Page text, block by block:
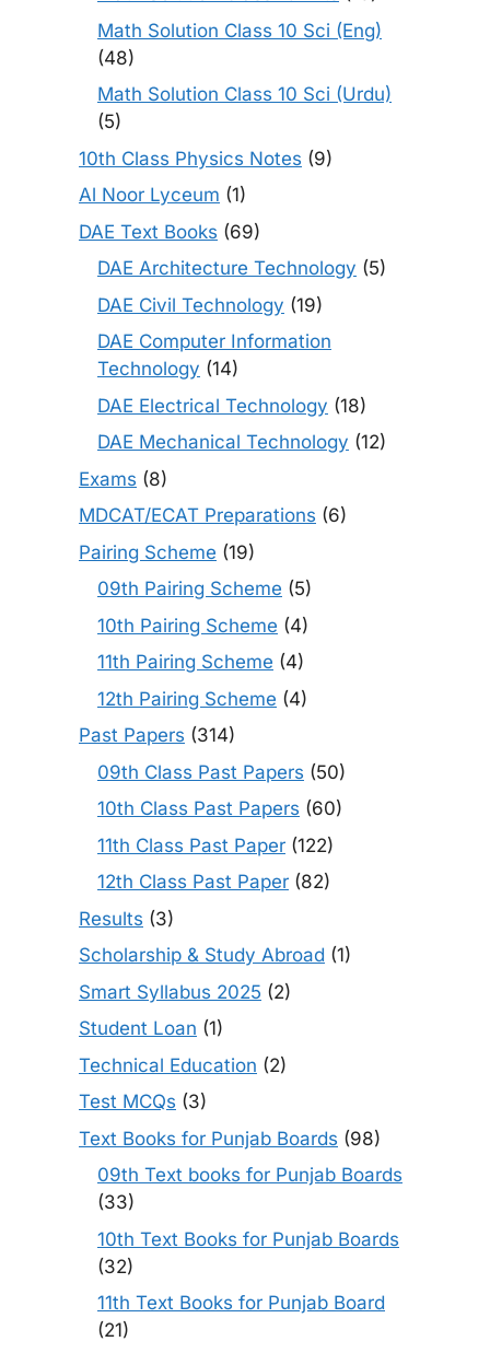
Math Solution Class 10 Sci (Eng)
(48)
Math Solution Class 10 Sci (Urdu)
(5)
10th Class Physics Notes (9)
Al Noor Lyceum (1)
DAE Text Books (69)
DAE Architecture Technology (5)
DAE Civil Technology (19)
DAE Computer Information
Technology (14)
DAE Electrical Technology (18)
DAE Mechanical Technology (12)
Exams (8)
MDCAT/ECAT Preparations (6)
Pairing Scheme (19)
09th Pairing Scheme (5)
10th Pairing Scheme (4)
11th Pairing Scheme (4)
12th Pairing Scheme (4)
Past Papers (314)
09th Class Past Papers (50)
10th Class Past Papers (60)
11th Class Past Paper (122)
12th Class Past Paper (82)
Results (3)
Scholarship & Study Abroad (1)
Smart Syllabus 2025 (2)
Student Loan (1)
Technical Education (2)
Test MCQs (3)
Text Books for Punjab Boards (98)
09th Text books for Punjab Boards
(33)
10th Text Books for Punjab Boards
(32)
11th Text Books for Punjab Board
(21)